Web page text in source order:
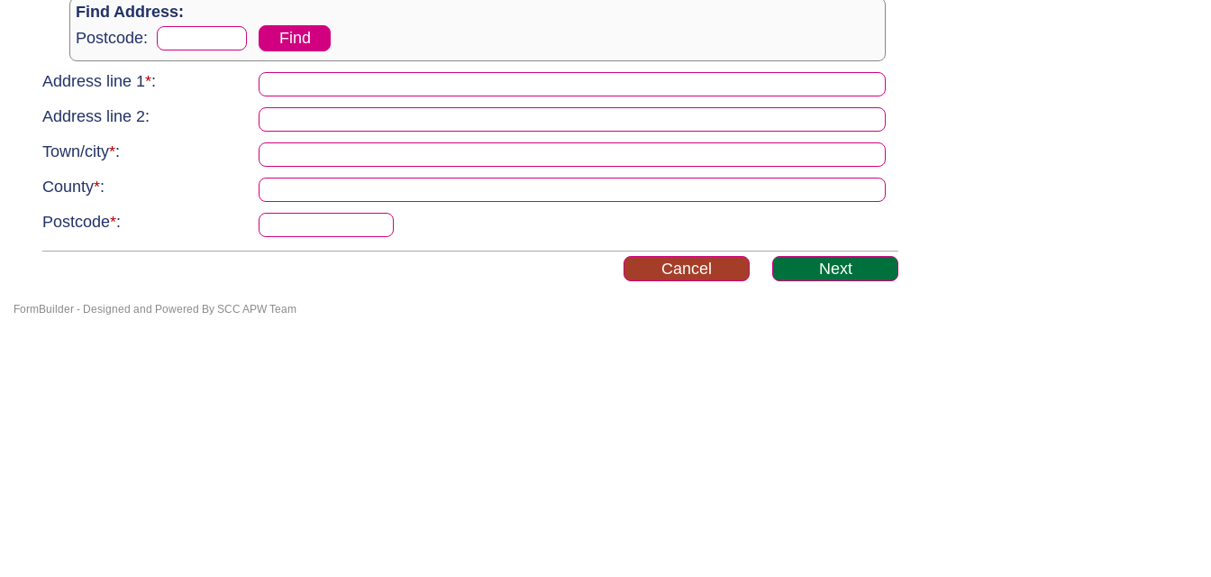
Find Address:
Postcode:
Address line 1*:
Address line 2:
Town/city*:
County*:
Postcode*:
FormBuilder - Designed and Powered By SCC APW Team